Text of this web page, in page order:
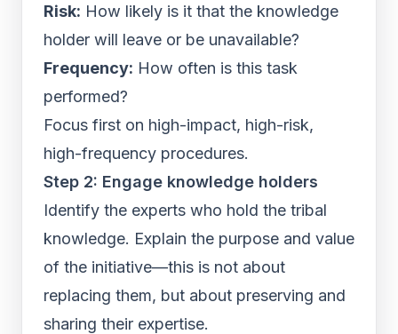
Risk: How likely is it that the knowledge
holder will leave or be unavailable?
Frequency: How often is this task
performed?
Focus first on high-impact, high-risk,
high-frequency procedures.
Step 2: Engage knowledge holders
Identify the experts who hold the tribal
knowledge. Explain the purpose and value
of the initiative—this is not about
replacing them, but about preserving and
sharing their expertise.